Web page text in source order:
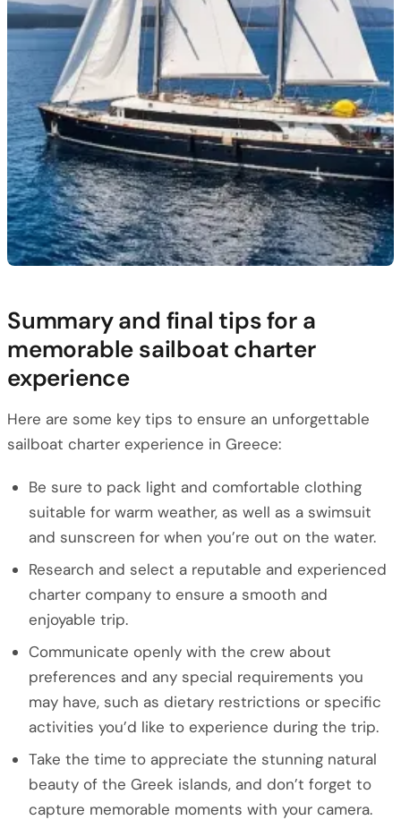
Summary and final tips for a
memorable sailboat charter
experience
Here are some key tips to ensure an unforgettable
sailboat charter experience in Greece:
Be sure to pack light and comfortable clothing
suitable for warm weather, as well as a swimsuit
and sunscreen for when you’re out on the water.
Research and select a reputable and experienced
charter company to ensure a smooth and
enjoyable trip.
Communicate openly with the crew about
preferences and any special requirements you
may have, such as dietary restrictions or specific
activities you’d like to experience during the trip.
Take the time to appreciate the stunning natural
beauty of the Greek islands, and don’t forget to
capture memorable moments with your camera.